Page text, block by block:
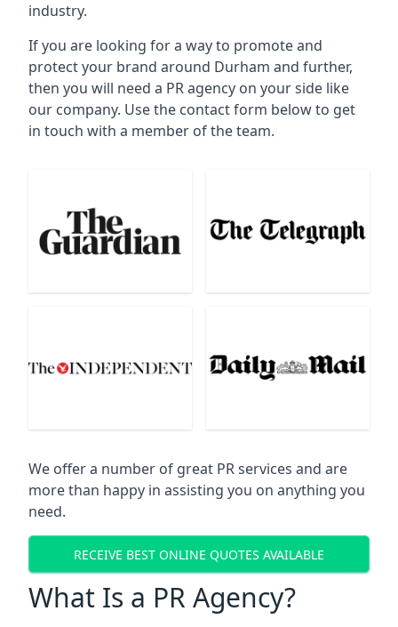
industry.
If you are looking for a way to promote and
protect your brand around Durham and further,
then you will need a PR agency on your side like
our company. Use the contact form below to get
in touch with a member of the team.
We offer a number of great PR services and are
more than happy in assisting you on anything you
need.
RECEIVE BEST ONLINE QUOTES AVAILABLE
What Is a PR Agency?